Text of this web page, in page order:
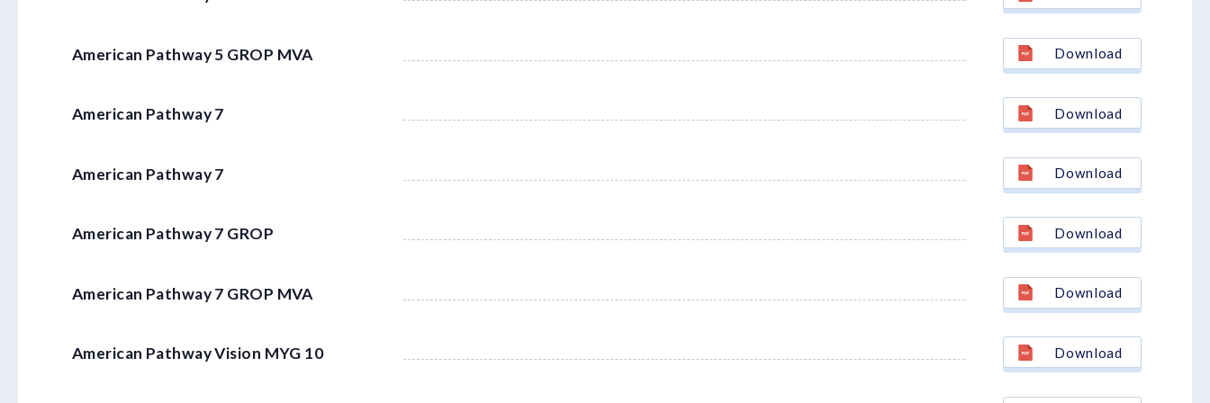
American Pathway 5 GROP MVA Download
American Pathway 7 Download
American Pathway 7 Download
American Pathway 7 GROP Download
American Pathway 7 GROP MVA Download
American Pathway Vision MYG 10 Download